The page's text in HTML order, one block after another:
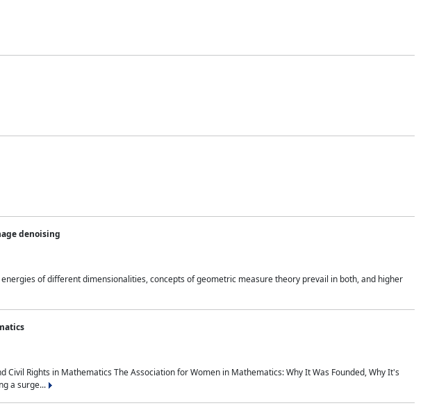
denoising
of different dimensionalities, concepts of geometric measure theory prevail in both, and higher
Rights in Mathematics The Association for Women in Mathematics: Why It Was Founded, Why It's
a surge...